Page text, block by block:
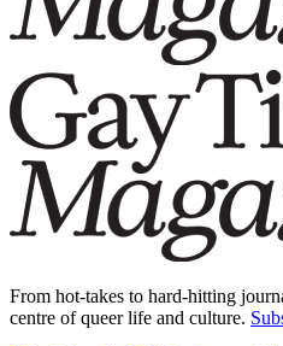
From hot-takes to hard-hitting
centre of queer life and culture.